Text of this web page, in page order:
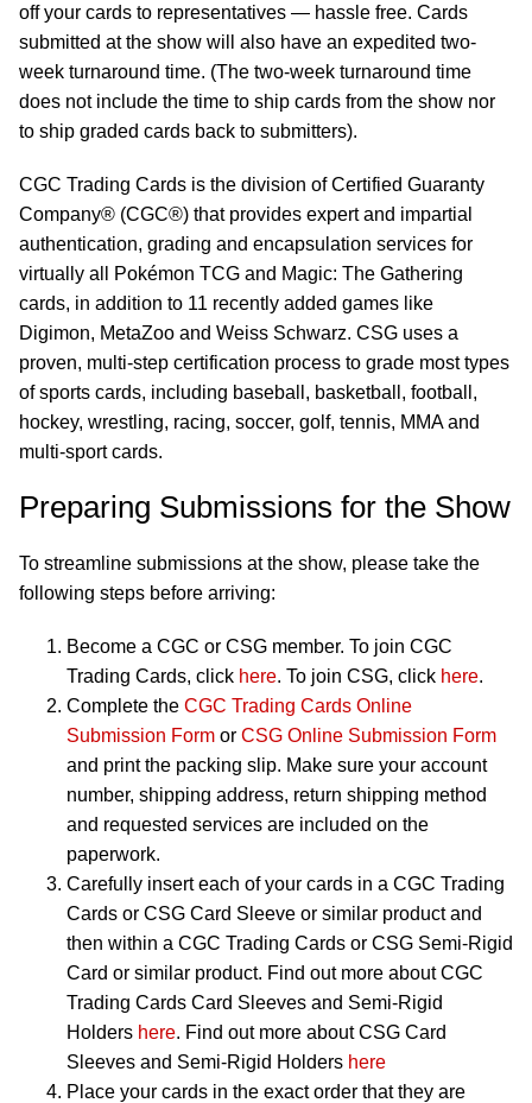
off your cards to representatives — hassle free. Cards
submitted at the show will also have an expedited two-
week turnaround time. (The two-week turnaround time
does not include the time to ship cards from the show nor
to ship graded cards back to submitters).
CGC Trading Cards is the division of Certified Guaranty
Company® (CGC®) that provides expert and impartial
authentication, grading and encapsulation services for
virtually all Pokémon TCG and Magic: The Gathering
cards, in addition to 11 recently added games like
Digimon, MetaZoo and Weiss Schwarz. CSG uses a
proven, multi-step certification process to grade most types
of sports cards, including baseball, basketball, football,
hockey, wrestling, racing, soccer, golf, tennis, MMA and
multi-sport cards.
Preparing Submissions for the Show
To streamline submissions at the show, please take the
following steps before arriving:
Become a CGC or CSG member. To join CGC
Trading Cards, click here. To join CSG, click here.
Complete the CGC Trading Cards Online
Submission Form or CSG Online Submission Form
and print the packing slip. Make sure your account
number, shipping address, return shipping method
and requested services are included on the
paperwork.
Carefully insert each of your cards in a CGC Trading
Cards or CSG Card Sleeve or similar product and
then within a CGC Trading Cards or CSG Semi-Rigid
Card or similar product. Find out more about CGC
Trading Cards Card Sleeves and Semi-Rigid
Holders here. Find out more about CSG Card
Sleeves and Semi-Rigid Holders here
Place your cards in the exact order that they are